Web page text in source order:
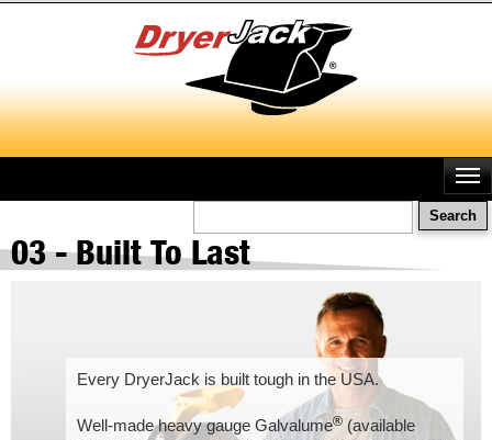
03 - Built To Last
Every DryerJack is built tough in the USA.
Well-made heavy gauge Galvalume® (available